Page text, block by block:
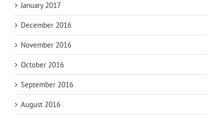
January 2017
December 2016
November 2016
October 2016
September 2016
August 2016